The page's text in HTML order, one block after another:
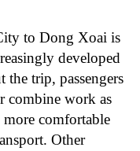
to Dong Xoai is
developed
the trip, passengers
combine work as
comfortable
. Other